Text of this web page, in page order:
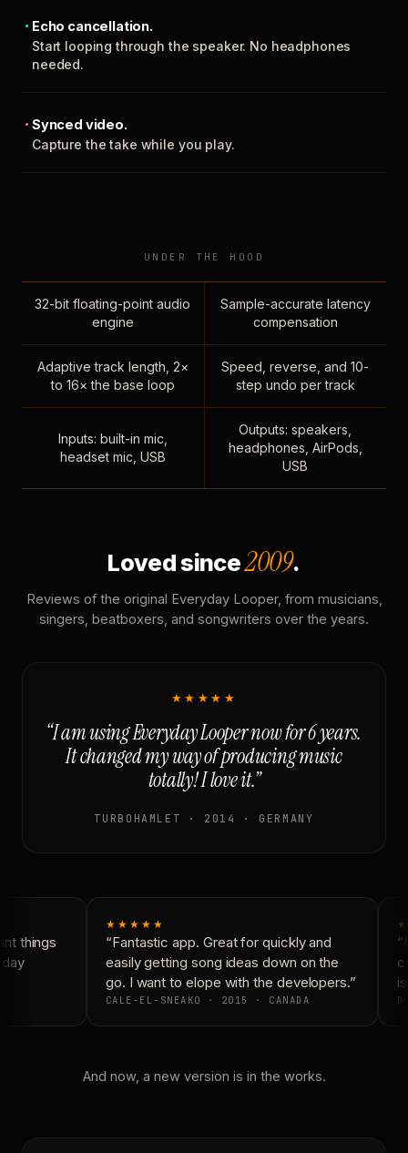
Echo cancellation.
Start looping through the speaker. No headphones
needed.
Synced video.
Capture the take while you play.
UNDER THE HOOD
32-bit floating-point audio
engine
Sample-accurate latency
compensation
Adaptive track length, 2×
to 16× the base loop
Speed, reverse, and 10-
step undo per track
Inputs: built-in mic,
headset mic, USB
Outputs: speakers,
headphones, AirPods,
USB
Loved since2009.
Reviews of the original Everyday Looper, from musicians,
singers, beatboxers, and songwriters over the years.
★★★★★
“I am using Everyday Looper now for 6 years.
It changed my way of producing music
totally! I love it.”
TURBOHAMLET · 2014 · GERMANY
things
★★★★★
“Fantastic app. Great for quickly and
easily getting song ideas down on the
go. I want to elope with the developers.”
CALE-EL-SNEAKO · 2015 · CANADA
And now, a new version is in the works.